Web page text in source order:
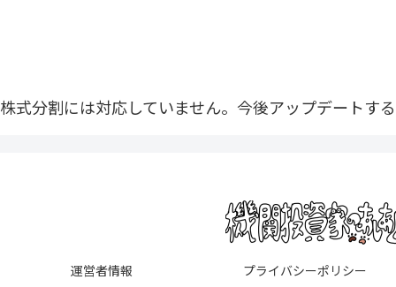
株式分割には対応していません。今後アップデートす
運営者情報
プライバシーポリシー